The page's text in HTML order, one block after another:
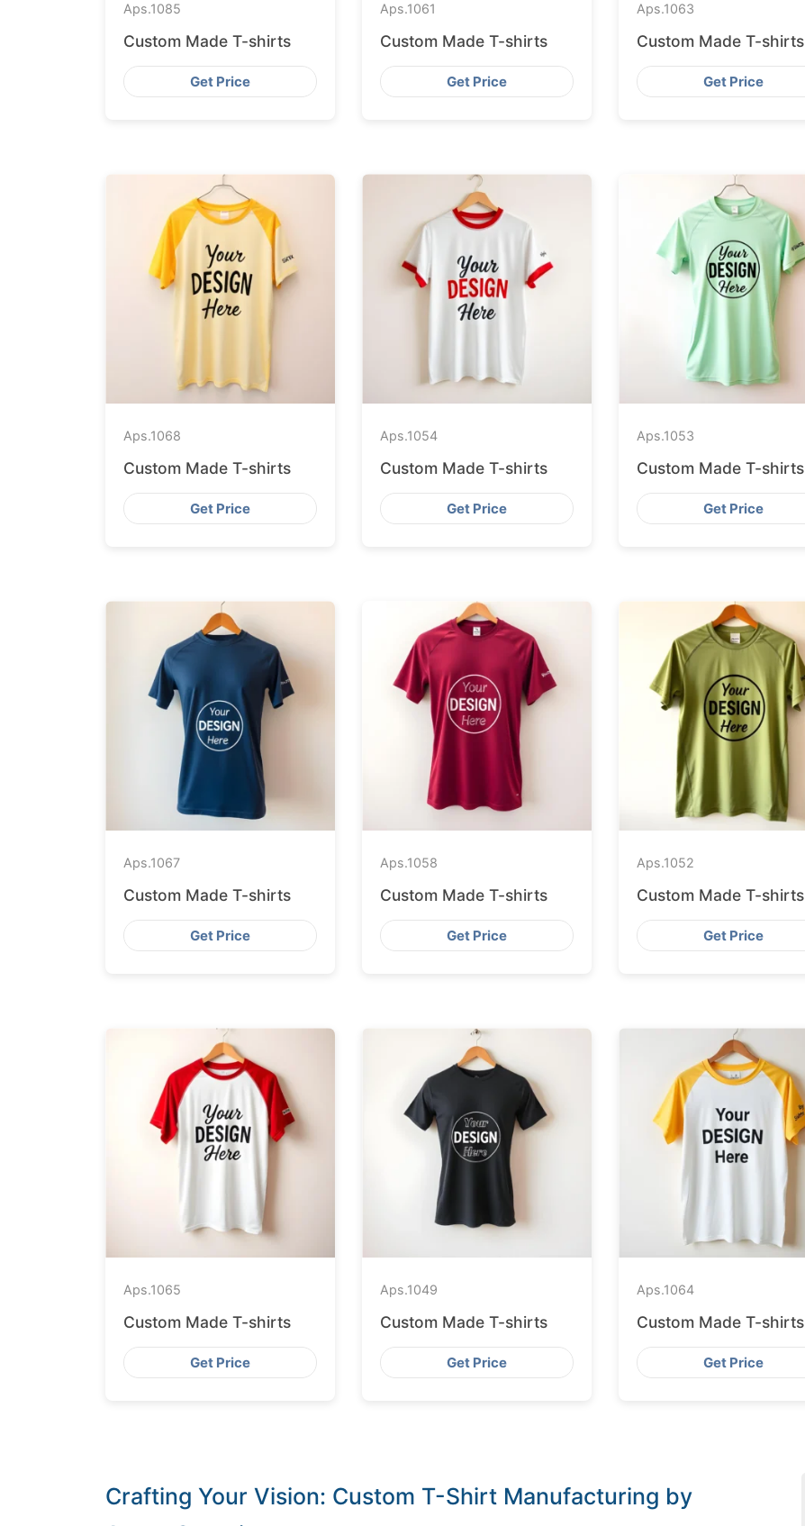
Aps.1085
Custom Made T-shirts
Get Price
Aps.1061
Custom Made T-shirts
Get Price
Aps.1063
Custom Made T-shirts
Get Price
Aps.1068
Custom Made T-shirts
Get Price
Aps.1054
Custom Made T-shirts
Get Price
Aps.1053
Custom Made T-shirts
Get Price
Aps.1067
Custom Made T-shirts
Get Price
Aps.1058
Custom Made T-shirts
Get Price
Aps.1052
Custom Made T-shirts
Get Price
Aps.1065
Custom Made T-shirts
Get Price
Aps.1049
Custom Made T-shirts
Get Price
Aps.1064
Custom Made T-shirts
Get Price
Crafting Your Vision: Custom T-Shirt Manufacturing by